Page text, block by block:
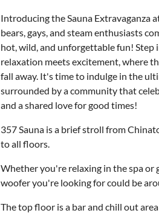
Introducing the Sauna Extravaganza
bears, gays, and steam enthusiasts
hot, wild, and unforgettable fun! Step
relaxation meets excitement, where
fall away. It's time to indulge in the
surrounded by a community that
and a shared love for good times!
357 Sauna is a brief stroll from
to all floors.
Whether you're relaxing in the spa or
woofer you're looking for could be
The top floor is a bar and chill out